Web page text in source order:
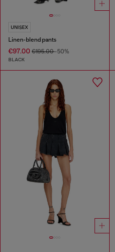
UNISEX
Linen-blend pants
€97.00 €195.00-50%
BLACK